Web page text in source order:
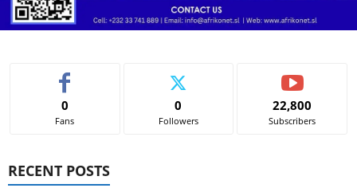
0
Fans
0
Followers
22,800
Subscribers
RECENT POSTS